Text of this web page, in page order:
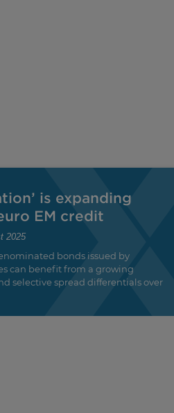
is expanding
EM credit
2025
bonds issued by
can benefit from a growing
selective spread differentials over